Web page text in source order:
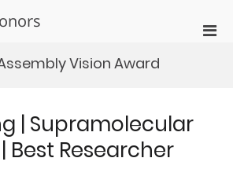
Vision Award
| Supramolecular
Best Researcher